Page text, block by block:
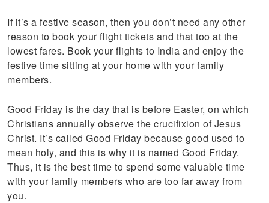
If it’s a festive season, then you don’t need any other
reason to book your flight tickets and that too at the
lowest fares. Book your flights to India and enjoy the
festive time sitting at your home with your family
members.
Good Friday is the day that is before Easter, on which
Christians annually observe the crucifixion of Jesus
Christ. It’s called Good Friday because good used to
mean holy, and this is why it is named Good Friday.
Thus, it is the best time to spend some valuable time
with your family members who are too far away from
you.